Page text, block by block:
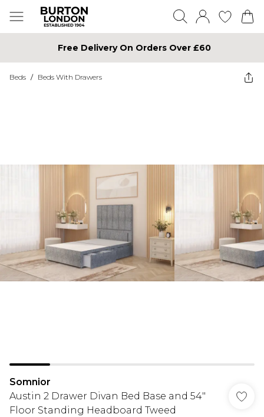
Free Delivery On Orders Over £60
Beds / Beds With Drawers
Somnior
Austin 2 Drawer Divan Bed Base and 54"
Floor Standing Headboard Tweed